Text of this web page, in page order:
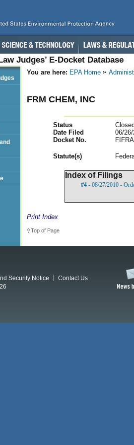
Judges’ E-Docket Database
You are here: EPA Home
FRM CHEM, INC
Status
Closed
Date Filed
06/
Docket No.
Statute(s)
Index of Filings
#4 - 08/27/2010 -
Print Index
Top of Page
Security Notice
Contact Us